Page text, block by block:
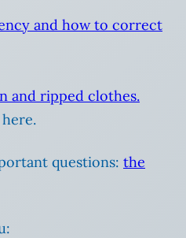
and how to correct
and ripped clothes.
questions: the